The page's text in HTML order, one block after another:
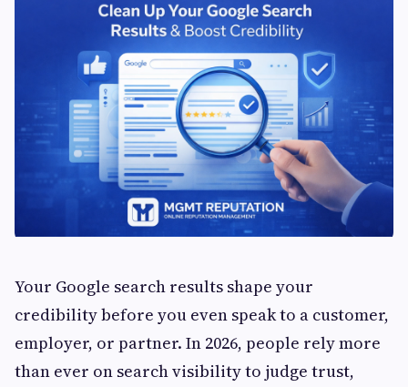
Your Google search results shape your
credibility before you even speak to a customer,
employer, or partner. In 2026, people rely more
than ever on search visibility to judge trust,